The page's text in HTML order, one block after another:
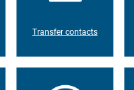
Transfer contacts